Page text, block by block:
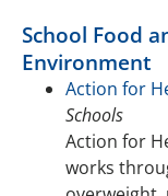
School Food
Environment
Action for
Schools
Action for
works